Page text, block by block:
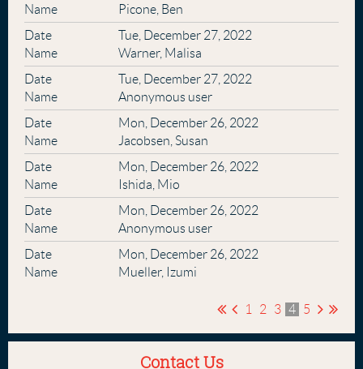
Picone, Ben
Tue, December 27, 2022
Warner, Malisa
Tue, December 27, 2022
Anonymous user
Mon, December 26, 2022
Jacobsen, Susan
Mon, December 26, 2022
Ishida, Mio
Mon, December 26, 2022
Anonymous user
Mon, December 26, 2022
Mueller, Izumi
1 2 3 4 5
Contact Us